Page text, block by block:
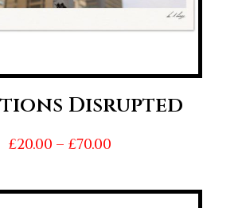
Disrupted
£20.00 – £70.00Price
£20.00